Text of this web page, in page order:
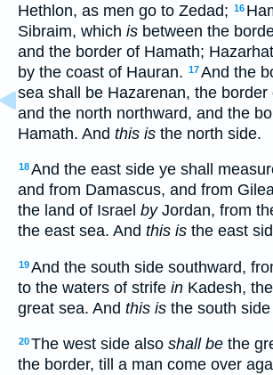
Hethlon, as men go to Zedad; 16
Sibraim, which is between the
and the border of Hamath;
by the coast of Hauran. 17And the
sea shall be Hazarenan, the border
and the north northward, and the
Hamath. And this is the north side.
18And the east side ye shall
and from Damascus, and from
the land of Israel byJordan, from
the east sea. And this is the east
19And the south side southward,
to the waters of strife in Kadesh,
great sea. And this is the south
20The west side also shall be the
the border, till a man come over